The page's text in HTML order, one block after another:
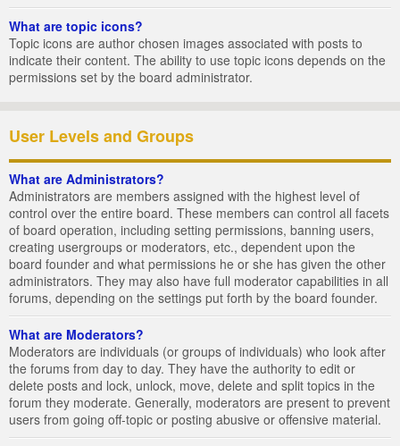
What are topic icons?
Topic icons are author chosen images associated with posts to
indicate their content. The ability to use topic icons depends on the
permissions set by the board administrator.
User Levels and Groups
What are Administrators?
Administrators are members assigned with the highest level of
control over the entire board. These members can control all facets
of board operation, including setting permissions, banning users,
creating usergroups or moderators, etc., dependent upon the
board founder and what permissions he or she has given the other
administrators. They may also have full moderator capabilities in all
forums, depending on the settings put forth by the board founder.
What are Moderators?
Moderators are individuals (or groups of individuals) who look after
the forums from day to day. They have the authority to edit or
delete posts and lock, unlock, move, delete and split topics in the
forum they moderate. Generally, moderators are present to prevent
users from going off-topic or posting abusive or offensive material.